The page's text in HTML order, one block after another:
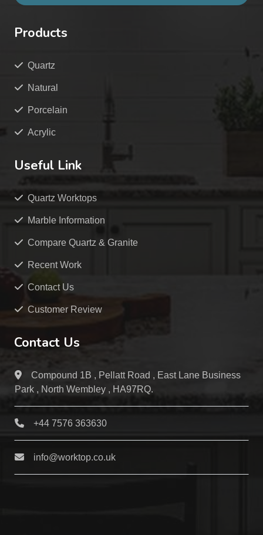
Products
Quartz
Natural
Porcelain
Acrylic
Useful Link
Quartz Worktops
Marble Information
Compare Quartz & Granite
Recent Work
Contact Us
Customer Review
Contact Us
Compound 1B , Pellatt Road , East Lane Business
Park , North Wembley , HA97RQ.
+44 7576 363630
info@worktop.co.uk